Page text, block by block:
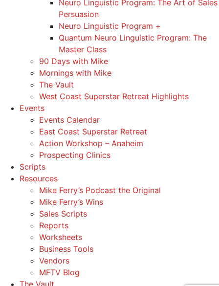
Neuro Linguistic Program: The Art of Sales
Persuasion
Neuro Linguistic Program +
Quantum Neuro Linguistic Program: The
Master Class
90 Days with Mike
Mornings with Mike
The Vault
West Coast Superstar Retreat Highlights
Events
Events Calendar
East Coast Superstar Retreat
Action Workshop – Anaheim
Prospecting Clinics
Scripts
Resources
Mike Ferry’s Podcast the Original
Mike Ferry’s Wins
Sales Scripts
Reports
Worksheets
Business Tools
Vendors
MFTV Blog
The Vault